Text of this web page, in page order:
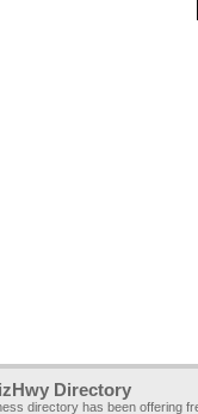
Directory
directory has been offering